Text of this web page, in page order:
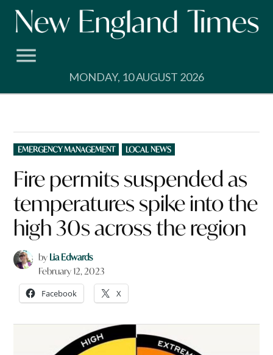
Skip
MONDAY, 10 AUGUST 2026
POSTED
IN
EMERGENCY MANAGEMENT LOCAL NEWS
Fire permits suspended as
temperatures spike into the
high 30s across the region
by Lia Edwards
February 12, 2023
Facebook X